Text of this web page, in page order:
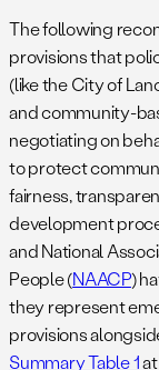
The following
provisions that
(like the City of
and community-
negotiating on
to protect
fairness,
development
and National
People (NAACP)
they represent
provisions
Summary Table 1